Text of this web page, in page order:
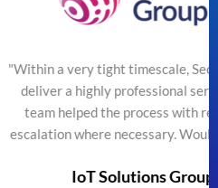
timescale, SecureTeam managed
service efficiently. The
process with regular updates and
Would highly
Group Limited